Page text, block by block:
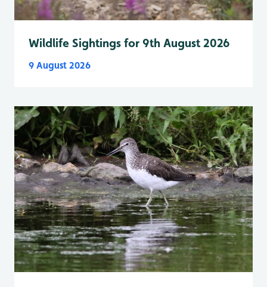
Wildlife Sightings for 9th August 2026
9 August 2026